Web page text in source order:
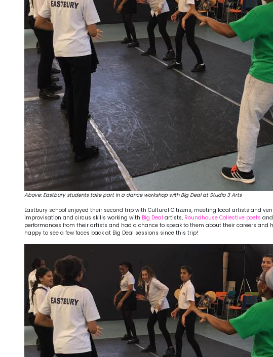
Above:Eastbury students take part in a dance workshop with Big Deal at Studio 3 Arts
Eastbury school enjoyed their second trip with Cultural Citizens, meeting local artists and
improvisation and circus skills working with Big Deal artists, Roundhouse Collective poets and
performances from their artists and had a chance to speak to them about their careers and
happy to see a few faces back at Big Deal sessions since this trip!